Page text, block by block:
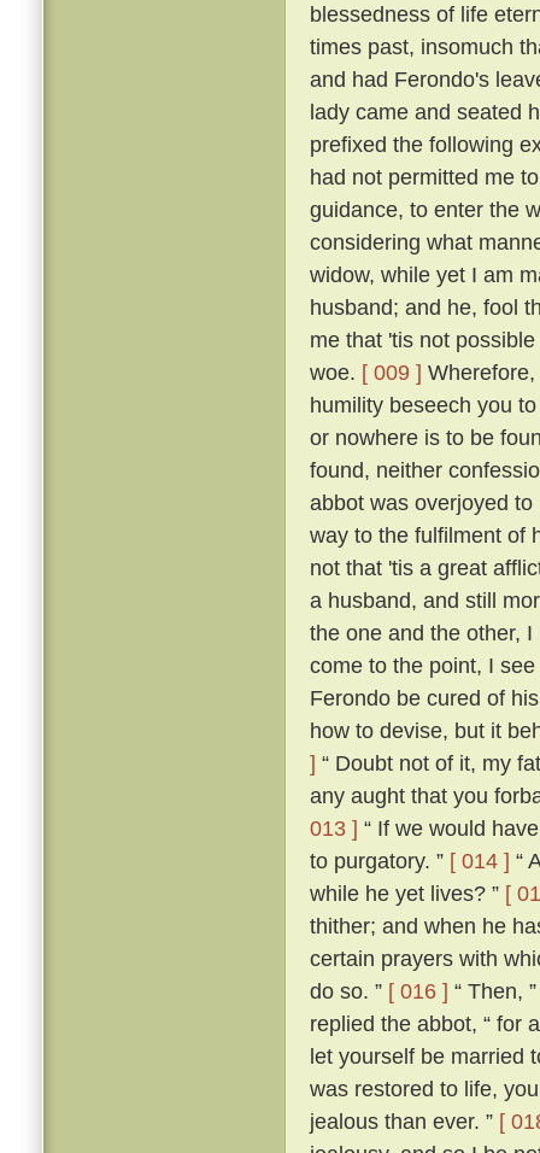
blessedness of life
times past, insomuch
and had Ferondo's
lady came and seated
prefixed the following
had not permitted me
guidance, to enter the
considering what
widow, while yet I am
husband; and he, fool
me that 'tis not
woe. [ 009 ]
humility beseech you
or nowhere is to be
found, neither
abbot was overjoyed
way to the fulfilment of
not that 'tis a great
a husband, and still
the one and the other,
come to the point, I
Ferondo be cured of
how to devise, but it
] “ Doubt not of it, my
any aught that you
013 ] “ If we would
to purgatory. ” [ 014 ] “
while he yet lives? ” [
thither; and when he
certain prayers with
do so. ” [ 016 ] “ Then,
replied the abbot, “ for
let yourself be married
was restored to life,
jealous than ever. ” [